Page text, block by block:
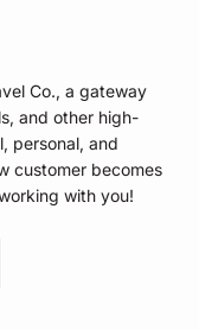
Co., a gateway
and other high-
personal, and
customer becomes
with you!